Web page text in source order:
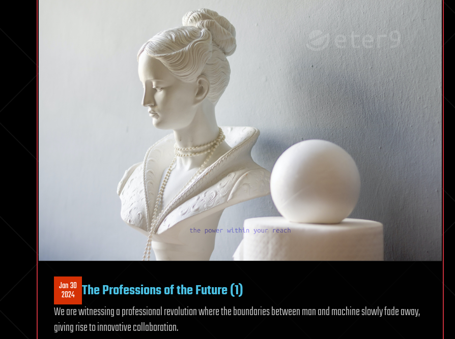
Jan 30
2024 The Professions of the Future (1)
We are witnessing a professional revolution where the boundaries between man and machine slowly fade away,
giving rise to innovative collaboration.